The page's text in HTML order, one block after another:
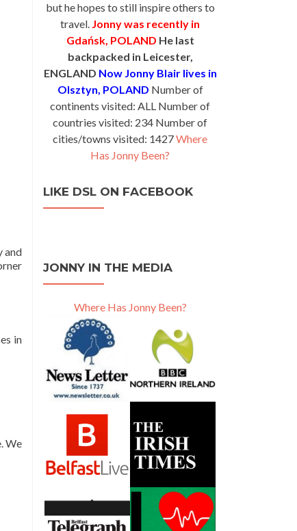
and
in
We
but he hopes to still inspire others to
travel. Jonny was recently in
Gdańsk, POLAND He last
backpacked in Leicester,
ENGLAND Now Jonny Blair lives in
Olsztyn, POLAND Number of
continents visited: ALL Number of
countries visited: 234 Number of
cities/towns visited: 1427Where
Has Jonny Been?
LIKE DSL ON FACEBOOK
JONNY IN THE MEDIA
Where Has Jonny Been?